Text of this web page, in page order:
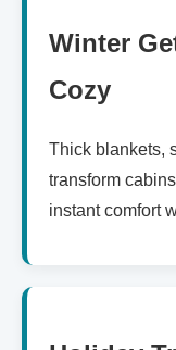
Winter
Cozy
Thick blankets,
transform
instant comfort